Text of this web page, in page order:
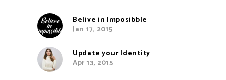
Belive in Imposibble
Jan 17, 2015
Update your Identity
Apr 13, 2015